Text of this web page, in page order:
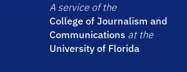
A service of the
College of Journalism and
Communications at the
University of Florida